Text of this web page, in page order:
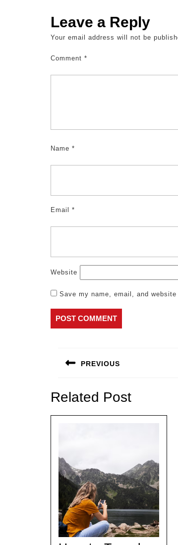
Leave a Reply
Your email address will not be
Comment *
Name *
Email *
Website
Save my name, email, and
navigation
PREVIOUS
post:
Related Post